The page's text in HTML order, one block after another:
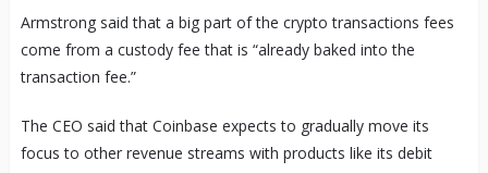
Armstrong said that a big part of the crypto transactions fees
come from a custody fee that is “already baked into the
transaction fee.”
The CEO said that Coinbase expects to gradually move its
focus to other revenue streams with products like its debit